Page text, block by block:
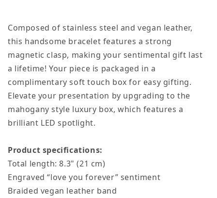
Composed of stainless steel and vegan leather,
this handsome bracelet features a strong
magnetic clasp, making your sentimental gift last
a lifetime!Your piece is packaged in a
complimentary soft touch box for easy gifting.
Elevate your presentation by upgrading to the
mahogany style luxury box, which features a
brilliant LED spotlight.
Product specifications:
Total length: 8.3" (21 cm)
Engraved “love you forever” sentiment
Braided vegan leather band